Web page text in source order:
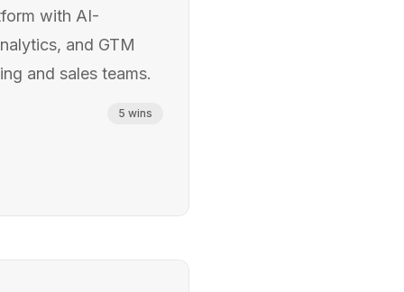
with AI-
and GTM
and sales teams.
5 wins